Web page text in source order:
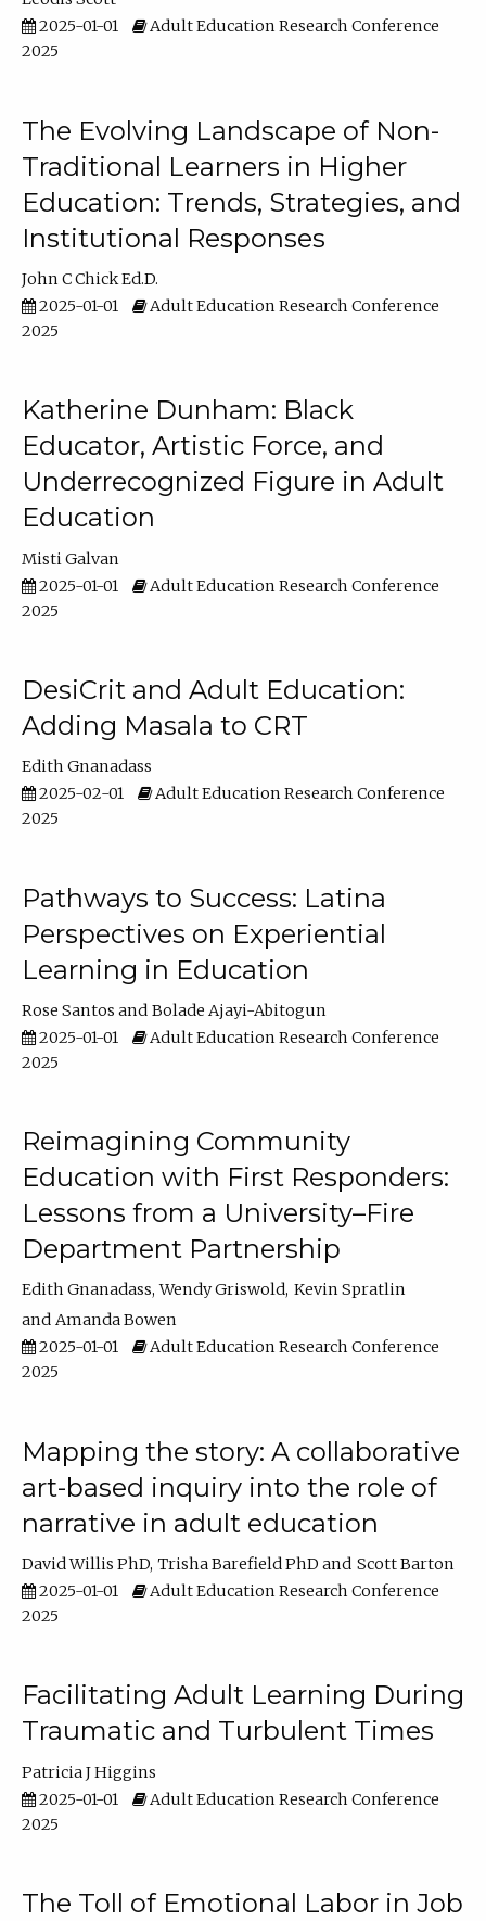
2025-01-01
Adult Education Research Conference
2025
The Evolving Landscape of Non-
Traditional Learners in Higher
Education: Trends, Strategies, and
Institutional Responses
John C Chick Ed.D.
2025-01-01
Adult Education Research Conference
2025
Katherine Dunham: Black
Educator, Artistic Force, and
Underrecognized Figure in Adult
Education
Misti Galvan
2025-01-01
Adult Education Research Conference
2025
DesiCrit and Adult Education:
Adding Masala to CRT
Edith Gnanadass
2025-02-01
Adult Education Research Conference
2025
Pathways to Success: Latina
Perspectives on Experiential
Learning in Education
Rose Santos
Bolade Ajayi-Abitogun
2025-01-01
Adult Education Research Conference
2025
Reimagining Community
Education with First Responders:
Lessons from a University–Fire
Department Partnership
Edith Gnanadass Wendy Griswold Kevin Spratlin
Amanda Bowen
2025-01-01
Adult Education Research Conference
2025
Mapping the story: A collaborative
art-based inquiry into the role of
narrative in adult education
David Willis PhD Trisha Barefield PhD
Scott Barton
2025-01-01
Adult Education Research Conference
2025
Facilitating Adult Learning During
Traumatic and Turbulent Times
Patricia J Higgins
2025-01-01
Adult Education Research Conference
2025
The Toll of Emotional Labor in Job